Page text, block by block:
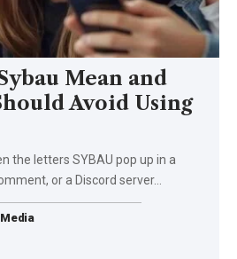
Mean and
Avoid Using
the letters SYBAU pop up in a
or a Discord server…